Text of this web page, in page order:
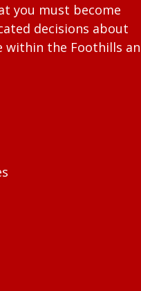
you must become
decisions about
within the Foothills